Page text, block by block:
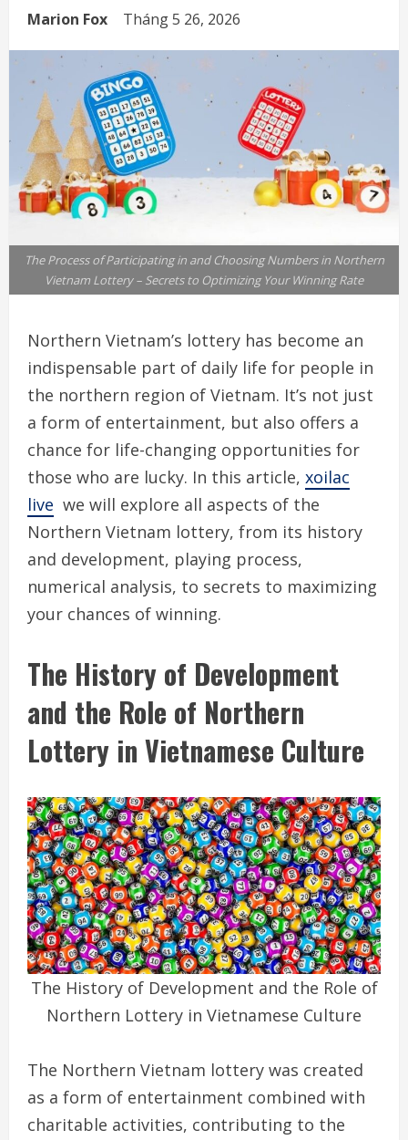
Marion Fox Tháng 5 26, 2026
The Process of Participating in and Choosing Numbers in Northern
Vietnam Lottery – Secrets to Optimizing Your Winning Rate
Northern Vietnam’s lottery has become an
indispensable part of daily life for people in
the northern region of Vietnam. It’s not just
a form of entertainment, but also offers a
chance for life-changing opportunities for
those who are lucky. In this article, xoilac
live we will explore all aspects of the
Northern Vietnam lottery, from its history
and development, playing process,
numerical analysis, to secrets to maximizing
your chances of winning.
The History of Development
and the Role of Northern
Lottery in Vietnamese Culture
The History of Development and the Role of
Northern Lottery in Vietnamese Culture
The Northern Vietnam lottery was created
as a form of entertainment combined with
charitable activities, contributing to the